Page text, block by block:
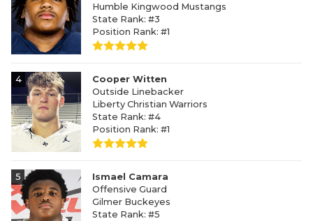
Humble Kingwood Mustangs
State Rank: #3
Position Rank: #1
4
Cooper Witten
Outside Linebacker
Liberty Christian Warriors
State Rank: #4
Position Rank: #1
5
Ismael Camara
Offensive Guard
Gilmer Buckeyes
State Rank: #5